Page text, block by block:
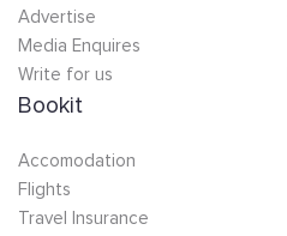
Advertise
Media Enquires
Write for us
Bookit
Accomodation
Flights
Travel Insurance